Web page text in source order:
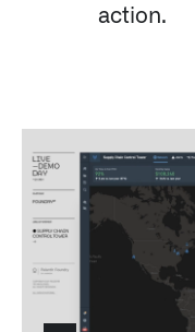
Offerings
Careers
Newsroom
Palantir Explained
action.